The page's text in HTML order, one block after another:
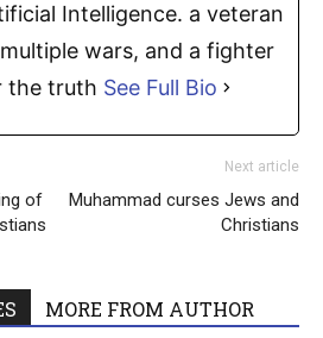
Intelligence. a veteran
wars, and a fighter
the truth See Full Bio
of
Next article
Muhammad curses Jews and
Christians
MORE FROM AUTHOR